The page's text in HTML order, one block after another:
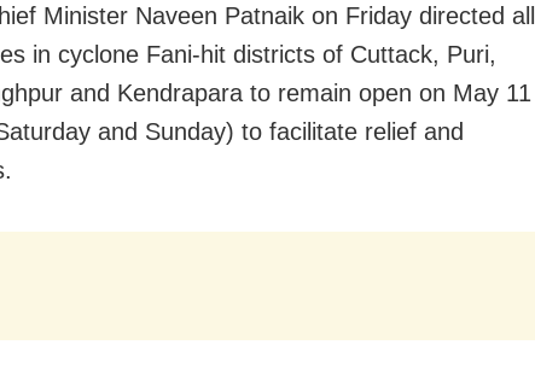
Minister Naveen Patnaik on Friday directed all
in cyclone Fani-hit districts of Cuttack, Puri,
and Kendrapara to remain open on May 11
and Sunday) to facilitate relief and